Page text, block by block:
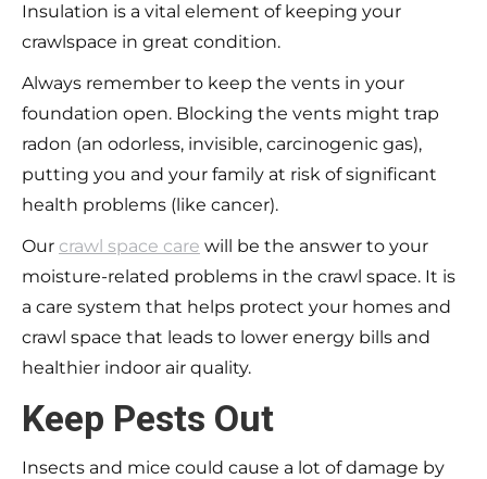
Insulation is a vital element of keeping your
crawlspace in great condition.
Always remember to keep the vents in your
foundation open. Blocking the vents might trap
radon (an odorless, invisible, carcinogenic gas),
putting you and your family at risk of significant
health problems (like cancer).
Our crawl space care will be the answer to your
moisture-related problems in the crawl space. It is
a care system that helps protect your homes and
crawl space that leads to lower energy bills and
healthier indoor air quality.
Keep Pests Out
Insects and mice could cause a lot of damage by